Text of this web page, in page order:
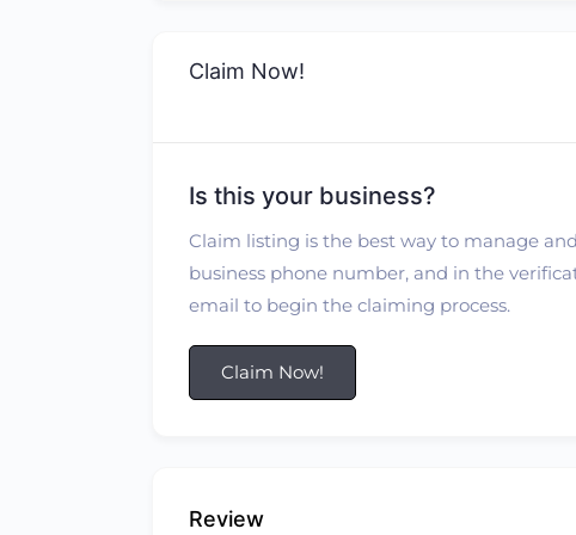
Claim Now!
Is this your business?
Claim listing is the best way to manage
business phone number, and in the
email to begin the claiming process.
Claim Now!
Review